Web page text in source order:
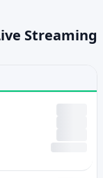
Streaming